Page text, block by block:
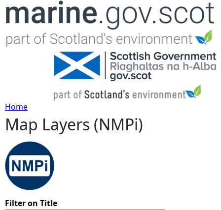
Jump to navigation
Y
o
u
Home
Map Layers (NMPi)
Filter on Title